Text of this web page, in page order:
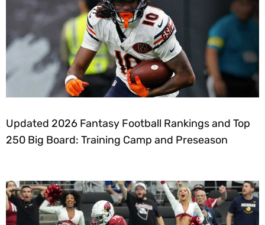
Updated 2026 Fantasy Football Rankings and Top
250 Big Board: Training Camp and Preseason